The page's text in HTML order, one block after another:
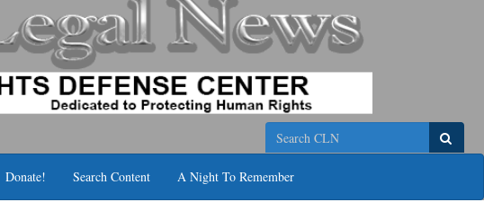
Search
Donate! Search Content A Night To Remember